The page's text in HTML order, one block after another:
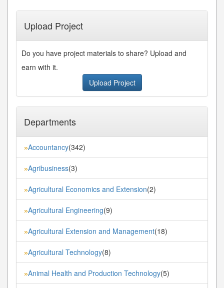
Upload Project
Do you have project materials to share? Upload and
earn with it.
Upload Project
Departments
»Accountancy(342)
»Agribusiness(3)
»Agricultural Economics and Extension(2)
»Agricultural Engineering(9)
»Agricultural Extension and Management(18)
»Agricultural Technology(8)
»Animal Health and Production Technology(5)